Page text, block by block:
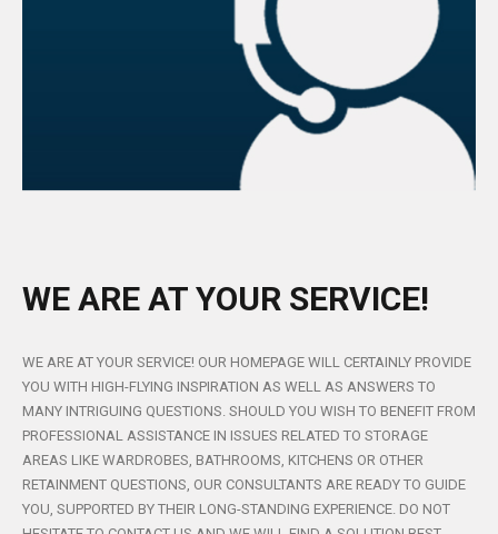
WE ARE AT YOUR SERVICE!
WE ARE AT YOUR SERVICE! OUR HOMEPAGE WILL CERTAINLY PROVIDE
YOU WITH HIGH-FLYING INSPIRATION AS WELL AS ANSWERS TO
MANY INTRIGUING QUESTIONS. SHOULD YOU WISH TO BENEFIT FROM
PROFESSIONAL ASSISTANCE IN ISSUES RELATED TO STORAGE
AREAS LIKE WARDROBES, BATHROOMS, KITCHENS OR OTHER
RETAINMENT QUESTIONS, OUR CONSULTANTS ARE READY TO GUIDE
YOU, SUPPORTED BY THEIR LONG-STANDING EXPERIENCE. DO NOT